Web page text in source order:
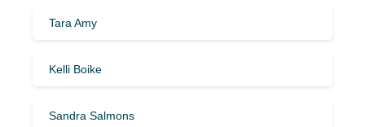
Tara Amy
Kelli Boike
Sandra Salmons